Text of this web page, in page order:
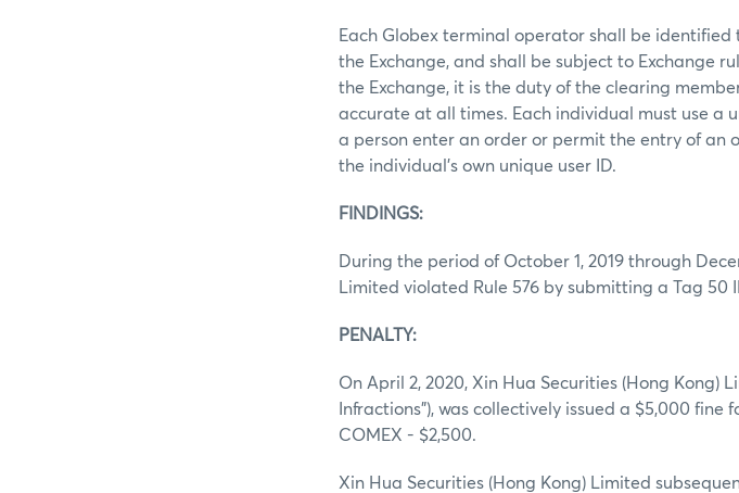
Each Globex terminal operator shall be
the Exchange, and shall be subject to Exchange
the Exchange, it is the duty of the clearing
accurate at all times. Each individual must use a
a person enter an order or permit the entry of an
the individual’s own unique user ID.
FINDINGS:
During the period of October 1, 2019 through
Limited violated Rule 576 by submitting a Tag 50
PENALTY:
On April 2, 2020, Xin Hua Securities (Hong Kong)
Infractions”), was collectively issued a $5,000
COMEX - $2,500.
Xin Hua Securities (Hong Kong) Limited